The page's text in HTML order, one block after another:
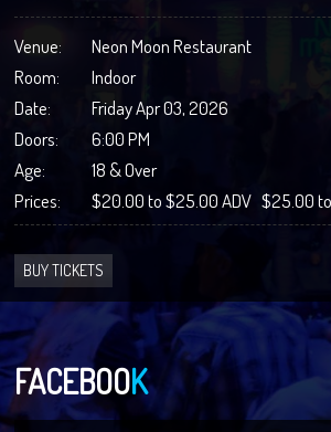
Venue:
Neon Moon Restaurant
Room:
Indoor
Date:
Friday Apr 03, 2026
Doors:
6:00 PM
Age:
18 & Over
Prices:
$20.00 to $25.00 ADV $25.00 to
BUY TICKETS
FACEBOOK